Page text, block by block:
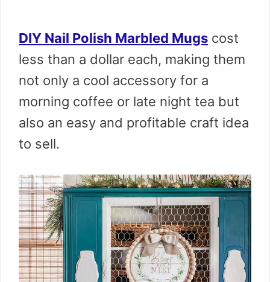
DIY Nail Polish Marbled Mugs cost
less than a dollar each, making them
not only a cool accessory for a
morning coffee or late night tea but
also an easy and profitable craft idea
to sell.